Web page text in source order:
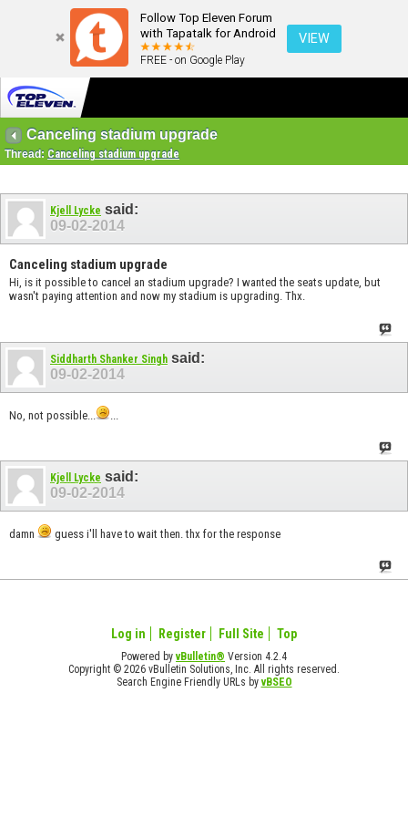
Follow Top Eleven Forum
with Tapatalk for Android
FREE - on Google Play
VIEW
Canceling stadium upgrade
Thread: Canceling stadium upgrade
Kjell Lycke said:
09-02-2014
Canceling stadium upgrade
Hi, is it possible to cancel an stadium upgrade? I wanted the seats update, but
wasn't paying attention and now my stadium is upgrading. Thx.
Siddharth Shanker Singh said:
09-02-2014
No, not possible...
Kjell Lycke said:
09-02-2014
damn guess i'll have to wait then. thx for the response
Log in Register Full Site Top
Powered byvBulletin® Version 4.2.4
Copyright © 2026 vBulletin Solutions, Inc. All rights reserved.
Search Engine Friendly URLs byvBSEO